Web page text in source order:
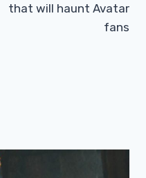
that will haunt Avatar
fans